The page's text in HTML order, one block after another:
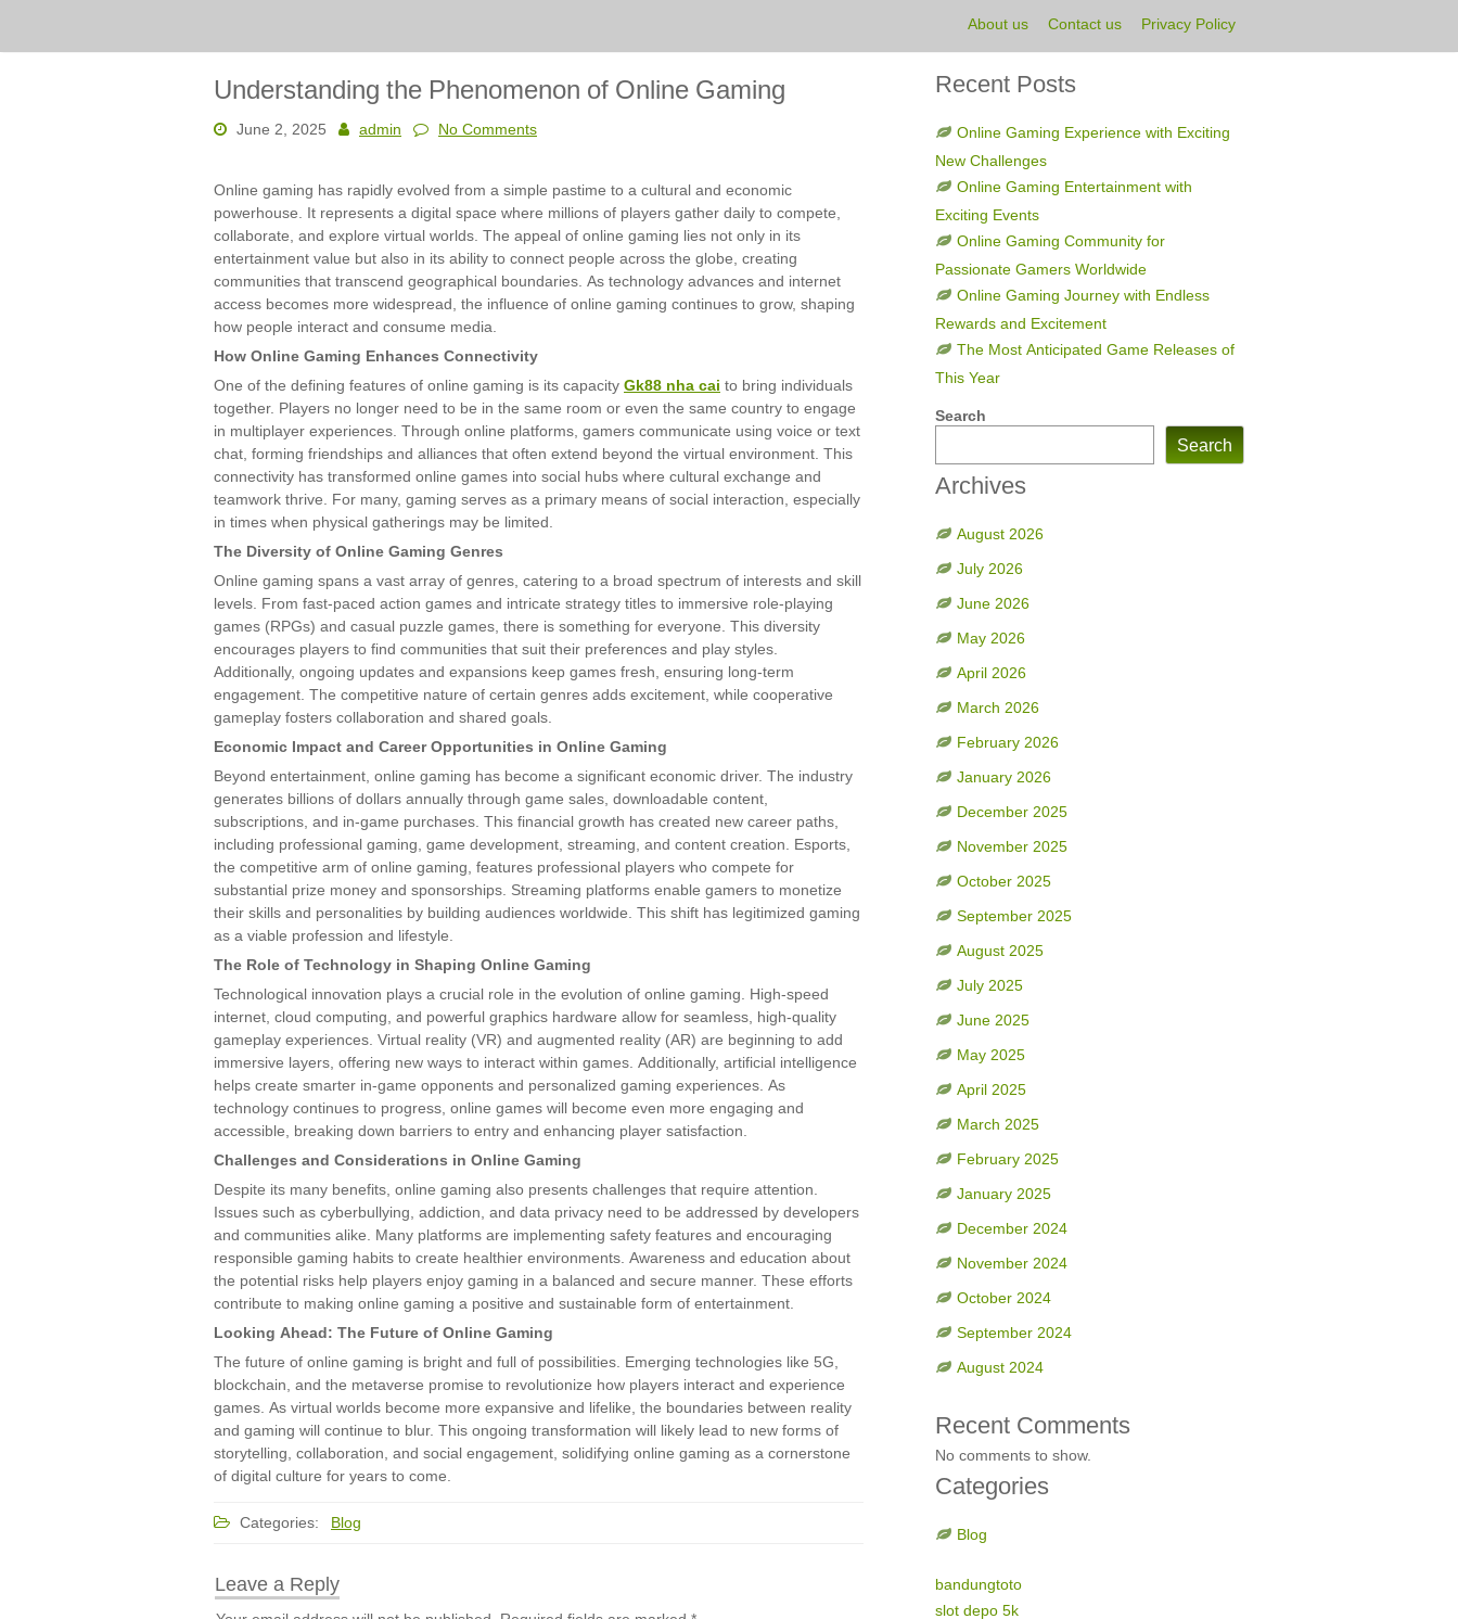
About us Contact us Privacy Policy
Understanding the Phenomenon of Online Gaming
June 2, 2025 admin No Comments
Online gaming has rapidly evolved from a simple pastime to a cultural and economic
powerhouse. It represents a digital space where millions of players gather daily to compete,
collaborate, and explore virtual worlds. The appeal of online gaming lies not only in its
entertainment value but also in its ability to connect people across the globe, creating
communities that transcend geographical boundaries. As technology advances and internet
access becomes more widespread, the influence of online gaming continues to grow, shaping
how people interact and consume media.
How Online Gaming Enhances Connectivity
One of the defining features of online gaming is its capacity Gk88 nha cai to bring individuals
together. Players no longer need to be in the same room or even the same country to engage
in multiplayer experiences. Through online platforms, gamers communicate using voice or text
chat, forming friendships and alliances that often extend beyond the virtual environment. This
connectivity has transformed online games into social hubs where cultural exchange and
teamwork thrive. For many, gaming serves as a primary means of social interaction, especially
in times when physical gatherings may be limited.
The Diversity of Online Gaming Genres
Online gaming spans a vast array of genres, catering to a broad spectrum of interests and skill
levels. From fast-paced action games and intricate strategy titles to immersive role-playing
games (RPGs) and casual puzzle games, there is something for everyone. This diversity
encourages players to find communities that suit their preferences and play styles.
Additionally, ongoing updates and expansions keep games fresh, ensuring long-term
engagement. The competitive nature of certain genres adds excitement, while cooperative
gameplay fosters collaboration and shared goals.
Economic Impact and Career Opportunities in Online Gaming
Beyond entertainment, online gaming has become a significant economic driver. The industry
generates billions of dollars annually through game sales, downloadable content,
subscriptions, and in-game purchases. This financial growth has created new career paths,
including professional gaming, game development, streaming, and content creation. Esports,
the competitive arm of online gaming, features professional players who compete for
substantial prize money and sponsorships. Streaming platforms enable gamers to monetize
their skills and personalities by building audiences worldwide. This shift has legitimized gaming
as a viable profession and lifestyle.
The Role of Technology in Shaping Online Gaming
Technological innovation plays a crucial role in the evolution of online gaming. High-speed
internet, cloud computing, and powerful graphics hardware allow for seamless, high-quality
gameplay experiences. Virtual reality (VR) and augmented reality (AR) are beginning to add
immersive layers, offering new ways to interact within games. Additionally, artificial intelligence
helps create smarter in-game opponents and personalized gaming experiences. As
technology continues to progress, online games will become even more engaging and
accessible, breaking down barriers to entry and enhancing player satisfaction.
Challenges and Considerations in Online Gaming
Despite its many benefits, online gaming also presents challenges that require attention.
Issues such as cyberbullying, addiction, and data privacy need to be addressed by developers
and communities alike. Many platforms are implementing safety features and encouraging
responsible gaming habits to create healthier environments. Awareness and education about
the potential risks help players enjoy gaming in a balanced and secure manner. These efforts
contribute to making online gaming a positive and sustainable form of entertainment.
Looking Ahead: The Future of Online Gaming
The future of online gaming is bright and full of possibilities. Emerging technologies like 5G,
blockchain, and the metaverse promise to revolutionize how players interact and experience
games. As virtual worlds become more expansive and lifelike, the boundaries between reality
and gaming will continue to blur. This ongoing transformation will likely lead to new forms of
storytelling, collaboration, and social engagement, solidifying online gaming as a cornerstone
of digital culture for years to come.
Categories: Blog
Leave a Reply
Recent Posts
Online Gaming Experience with Exciting
New Challenges
Online Gaming Entertainment with
Exciting Events
Online Gaming Community for
Passionate Gamers Worldwide
Online Gaming Journey with Endless
Rewards and Excitement
The Most Anticipated Game Releases of
This Year
Search
Search
Archives
August 2026
July 2026
June 2026
May 2026
April 2026
March 2026
February 2026
January 2026
December 2025
November 2025
October 2025
September 2025
August 2025
July 2025
June 2025
May 2025
April 2025
March 2025
February 2025
January 2025
December 2024
November 2024
October 2024
September 2024
August 2024
Recent Comments
No comments to show.
Categories
Blog
bandungtoto
slot depo 5k